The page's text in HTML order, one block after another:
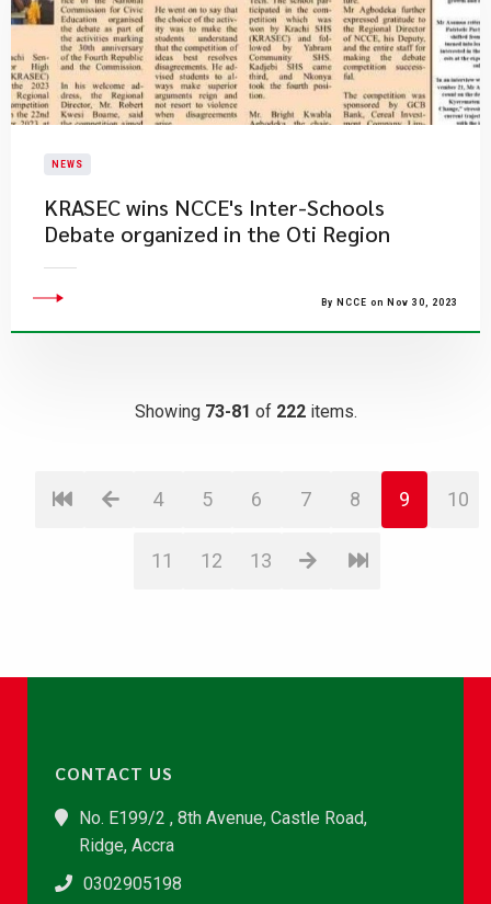
NEWS
​KRASEC wins NCCE's Inter-Schools
Debate organized in the Oti Region
By NCCE on Nov 30, 2023
Showing 73-81 of 222items.
4 5 6 7 8 9 10
11 12 13
CONTACT US
No. E199/2 , 8th Avenue, Castle Road,
Ridge, Accra
0302905198